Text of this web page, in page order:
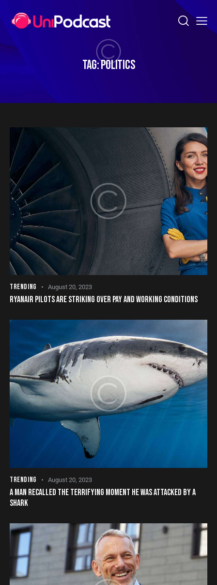
TAG: POLITICS
TRENDING August 20, 2023
RYANAIR PILOTS ARE STRIKING OVER PAY AND WORKING CONDITIONS
TRENDING August 20, 2023
A MAN RECALLED THE TERRIFYING MOMENT HE WAS ATTACKED BY A
SHARK